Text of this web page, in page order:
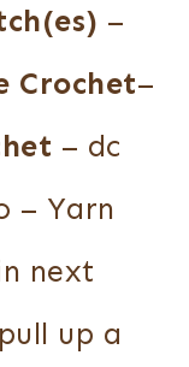
–
Crochet–
– dc
– Yarn
next
up a